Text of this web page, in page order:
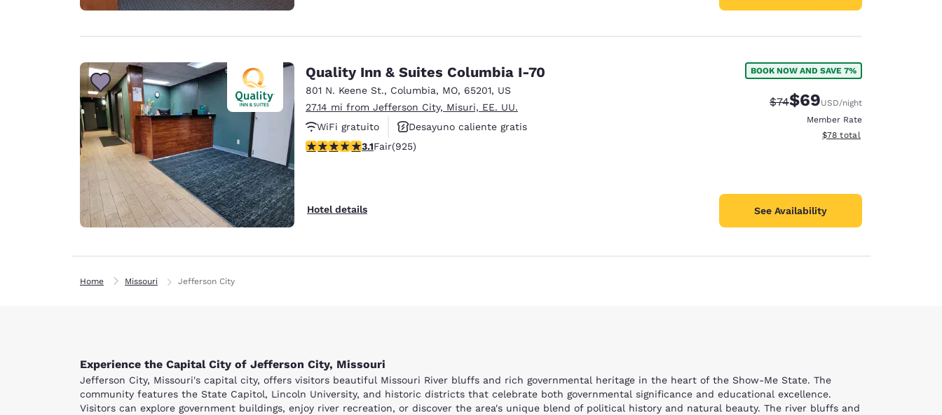
Quality Inn & Suites Columbia I-70
801 N. Keene St., Columbia, MO, 65201, US
27.14 mi from Jefferson City, Misuri, EE. UU.
WiFi gratuito
Desayuno caliente gratis
Piscina al aire libre
3.07 stars rating. Fair. 925 reviews
3.1Fair(925)
Hotel details
BOOK NOW AND SAVE 7%
Strikethrough Rate:
$74Discounted rate:
$69USD/night
Member Rate
View estimated total details
$78 total
See Availability
Home Missouri Jefferson City
Experience the Capital City of Jefferson City, Missouri
Jefferson City, Missouri's capital city, offers visitors beautiful Missouri River bluffs and rich governmental heritage in the heart of the Show-Me State. The
community features the State Capitol, Lincoln University, and historic districts that celebrate both governmental significance and educational excellence.
Visitors can explore government buildings, enjoy river recreation, or discover the area's unique blend of political history and natural beauty. The river bluffs and